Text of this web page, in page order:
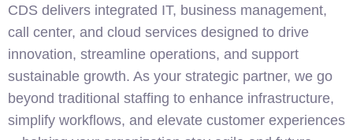
CDS delivers integrated IT, business management,
call center, and cloud services designed to drive
innovation, streamline operations, and support
sustainable growth. As your strategic partner, we go
beyond traditional staffing to enhance infrastructure,
simplify workflows, and elevate customer experiences